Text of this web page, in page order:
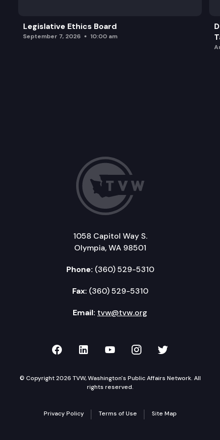
Legislative Ethics Board
September 7, 2026 10:00 am
1058 Capitol Way S.
Olympia, WA 98501
Phone: (360) 529-5310
Fax: (360) 529-5310
Email: tvw@tvw.org
TVW on Facebook
TVW on LinkedIn
TVW on YouTube
TVW onTVW on
© Copyright 2026 TVW, Washington's Public Affairs Network. All
rights reserved.
Privacy Policy Terms of Use Site Map